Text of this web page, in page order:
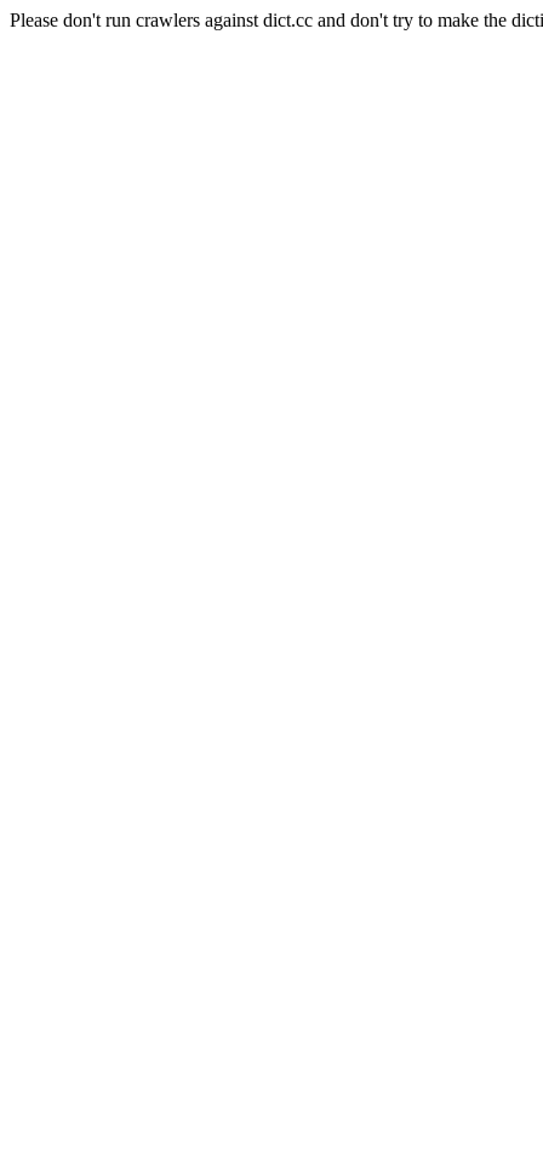
Please don't run crawlers against dict.cc and don't try to make the